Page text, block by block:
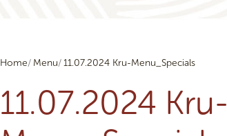
Home Menu 11.07.2024 Kru-Menu_Specials
11.07.2024 Kru-